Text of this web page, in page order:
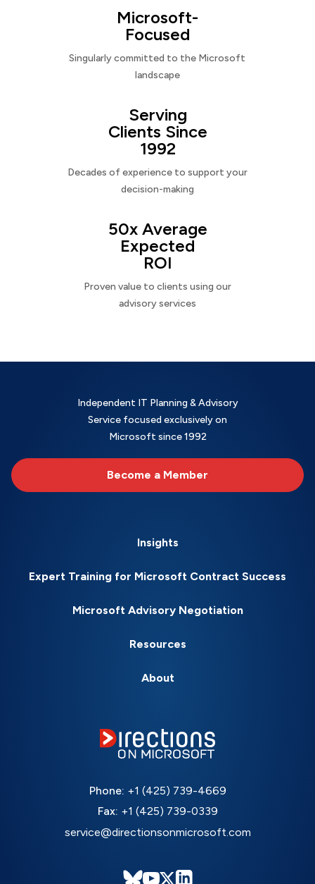
Microsoft-
Focused
Singularly committed to the Microsoft
landscape
Serving
Clients Since
1992
Decades of experience to support your
decision-making
50x Average
Expected
ROI
Proven value to clients using our
advisory services
Independent IT Planning & Advisory
Service focused exclusively on
Microsoft since 1992
Become a Member
Insights
Expert Training for Microsoft Contract Success
Microsoft Advisory Negotiation
Resources
About
Phone: +1 (425) 739-4669
Fax: +1 (425) 739-0339
service@directionsonmicrosoft.com